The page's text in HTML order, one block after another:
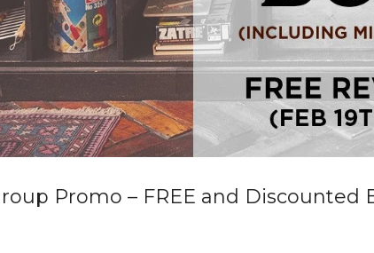
Promo – FREE and Discounted